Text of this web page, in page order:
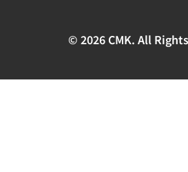
© 2026 CMK. All